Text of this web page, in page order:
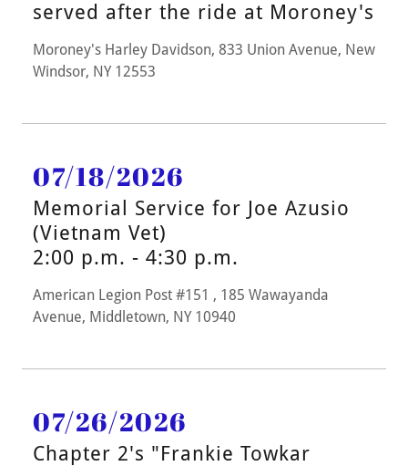
served after the ride at Moroney's
Moroney's Harley Davidson, 833 Union Avenue, New
Windsor, NY 12553
07/18/2026
Memorial Service for Joe Azusio
(Vietnam Vet)
2:00 p.m. - 4:30 p.m.
American Legion Post #151 , 185 Wawayanda
Avenue, Middletown, NY 10940
07/26/2026
Chapter 2's "Frankie Towkar